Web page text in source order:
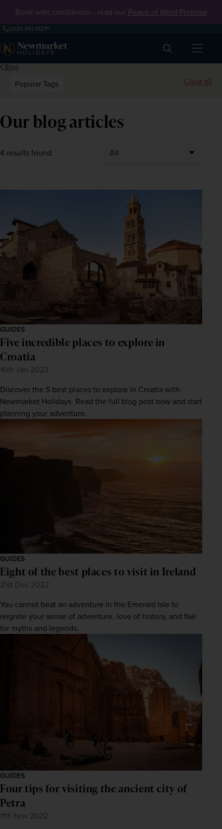
Book with confidence - read our Peace of Mind Promise
0330 341 1927
Search
Blog
Popular Tags Clear all
Our blog articles
4 results found
GUIDES
Five incredible places to explore in
Croatia
16th Jan 2023
Discover the 5 best places to explore in Croatia with
Newmarket Holidays. Read the full blog post now and start
planning your adventure.
GUIDES
Eight of the best places to visit in Ireland
21st Dec 2022
You cannot beat an adventure in the Emerald Isle to
reignite your sense of adventure, love of history, and flair
for myths and legends.
GUIDES
Four tips for visiting the ancient city of
Petra
11th Nov 2022